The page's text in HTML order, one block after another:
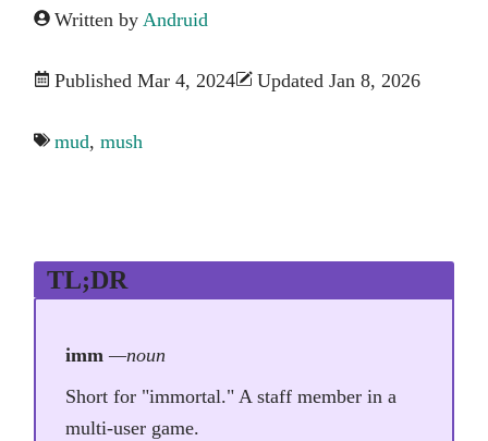
Written byAndruid
Published Mar 4, 2024 Updated Jan 8, 2026
mud,mush
TL;DR
imm —noun
Short for "immortal." A staff member in a
multi-user game.